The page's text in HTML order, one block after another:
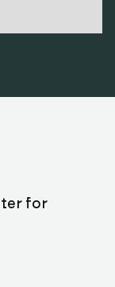
for